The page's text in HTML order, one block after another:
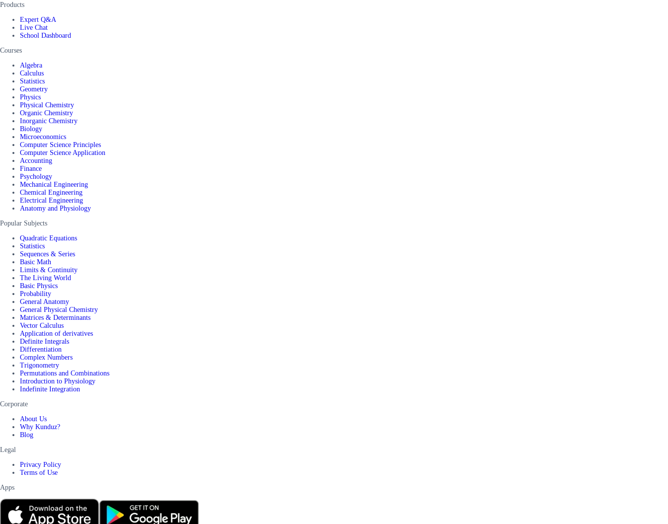
Products
Expert Q&A
Live Chat
School Dashboard
Courses
Algebra
Calculus
Statistics
Geometry
Physics
Physical Chemistry
Organic Chemistry
Inorganic Chemistry
Biology
Microeconomics
Computer Science Principles
Computer Science Application
Accounting
Finance
Psychology
Mechanical Engineering
Chemical Engineering
Electrical Engineering
Anatomy and Physiology
Popular Subjects
Quadratic Equations
Statistics
Sequences & Series
Basic Math
Limits & Continuity
The Living World
Basic Physics
Probability
General Anatomy
General Physical Chemistry
Matrices & Determinants
Vector Calculus
Application of derivatives
Definite Integrals
Differentiation
Complex Numbers
Trigonometry
Permutations and Combinations
Introduction to Physiology
Indefinite Integration
Corporate
About Us
Why Kunduz?
Blog
Legal
Privacy Policy
Terms of Use
Apps